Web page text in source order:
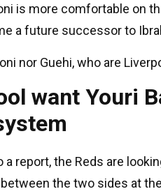
is more comfortable on
a future successor to
nor Guehi, who are
want Youri
a report, the Reds are
the two sides at